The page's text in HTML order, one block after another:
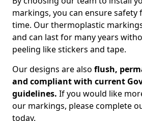
markings, you can ensure
time. Our thermoplastic
and can last for many years
peeling like stickers and tape.
Our designs are also flush,
and compliant with current
guidelines. If you would like
our markings, please complete
today.